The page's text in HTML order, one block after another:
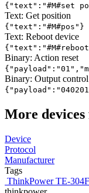
{"text":"#M#set
Text: Get position
{"text":"#M#pos"}
Text: Reboot device
Binary: Action reset
Binary: Output
More
Device
Protocol
Manufacturer
Tags
ThinkPower TE-304F